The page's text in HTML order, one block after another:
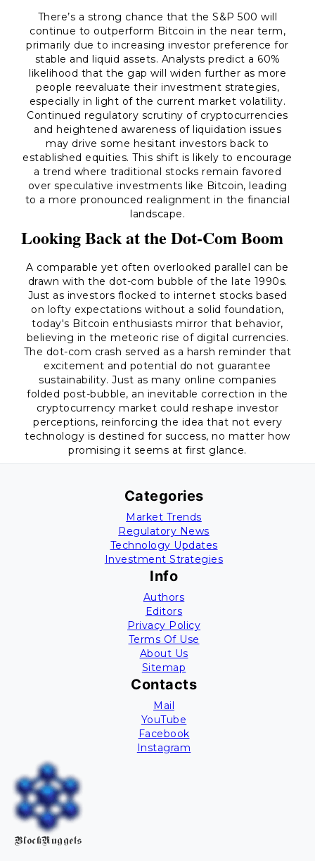
There’s a strong chance that the S&P 500 will
continue to outperform Bitcoin in the near term,
primarily due to increasing investor preference for
stable and liquid assets. Analysts predict a 60%
likelihood that the gap will widen further as more
people reevaluate their investment strategies,
especially in light of the current market volatility.
Continued regulatory scrutiny of cryptocurrencies
and heightened awareness of liquidation issues
may drive some hesitant investors back to
established equities. This shift is likely to encourage
a trend where traditional stocks remain favored
over speculative investments like Bitcoin, leading
to a more pronounced realignment in the financial
landscape.
Looking Back at the Dot-Com Boom
A comparable yet often overlooked parallel can be
drawn with the dot-com bubble of the late 1990s.
Just as investors flocked to internet stocks based
on lofty expectations without a solid foundation,
today's Bitcoin enthusiasts mirror that behavior,
believing in the meteoric rise of digital currencies.
The dot-com crash served as a harsh reminder that
excitement and potential do not guarantee
sustainability. Just as many online companies
folded post-bubble, an inevitable correction in the
cryptocurrency market could reshape investor
perceptions, reinforcing the idea that not every
technology is destined for success, no matter how
promising it seems at first glance.
Categories
Market Trends
Regulatory News
Technology Updates
Investment Strategies
Info
Authors
Editors
Privacy Policy
Terms Of Use
About Us
Sitemap
Contacts
Mail
YouTube
Facebook
Instagram
BlockNuggets